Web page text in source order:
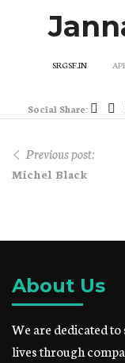
SRGSF.IN
Social Share:
Previous post:
Michel Black
About Us
We are dedicated
lives through